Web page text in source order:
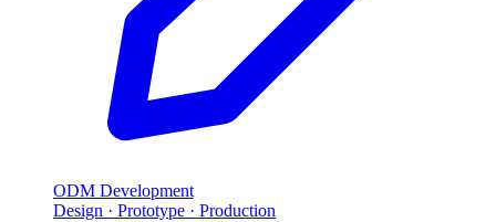
ODM Development
Design · Prototype · Production